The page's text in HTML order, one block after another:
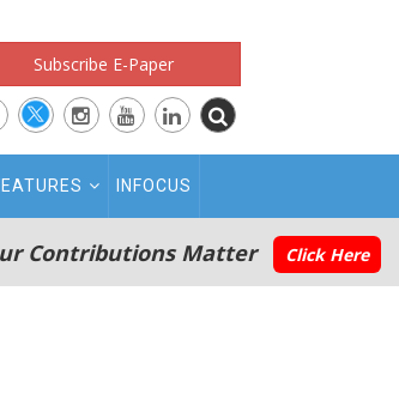
Subscribe E-Paper
INFOCUS
Contributions Matter Click Here